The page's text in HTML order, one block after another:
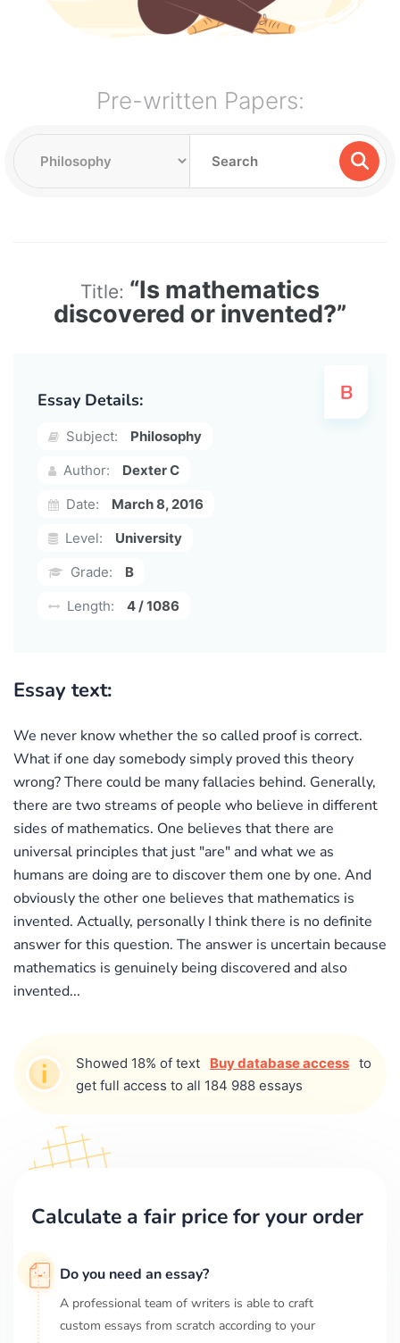
Pre-written Papers:
Title: “Is mathematics
discovered or invented?”
Essay Details:
Subject:
Philosophy
Author:
Dexter C
Date:
March 8, 2016
Level:
University
Grade:
B
Length:
4 / 1086
Essay text:
We never know whether the so called proof is correct.
What if one day somebody simply proved this theory
wrong? There could be many fallacies behind. Generally,
there are two streams of people who believe in different
sides of mathematics. One believes that there are
universal principles that just "are" and what we as
humans are doing are to discover them one by one. And
obviously the other one believes that mathematics is
invented. Actually, personally I think there is no definite
answer for this question. The answer is uncertain because
mathematics is genuinely being discovered and also
invented...
Showed 18% of text Buy database access to
get full access to all 184 988 essays
Calculate a fair price for your order
Do you need an essay?
A professional team of writers is able to craft
custom essays from scratch according to your